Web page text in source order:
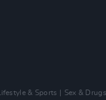
Lifestyle & Sports Sex & Drugs